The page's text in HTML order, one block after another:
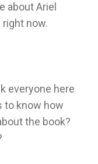
about Ariel
right now.
everyone here
to know how
the book?